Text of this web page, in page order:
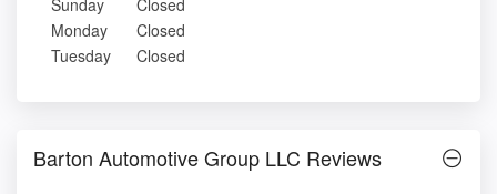
Sunday
Closed
Monday
Closed
Tuesday
Closed
Barton Automotive Group LLC Reviews